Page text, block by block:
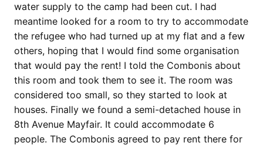
water supply to the camp had been cut. I had
meantime looked for a room to try to accommodate
the refugee who had turned up at my flat and a few
others, hoping that I would find some organisation
that would pay the rent! I told the Combonis about
this room and took them to see it. The room was
considered too small, so they started to look at
houses. Finally we found a semi-detached house in
8th Avenue Mayfair. It could accommodate 6
people. The Combonis agreed to pay rent there for